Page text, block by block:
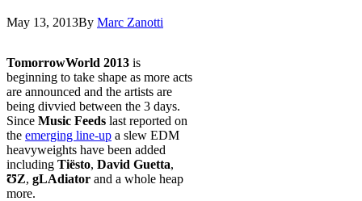
May 13, 2013By Marc Zanotti
TomorrowWorld 2013 is
beginning to take shape as more acts
are announced and the artists are
being divvied between the 3 days.
Since Music Feeds last reported on
the emerging line-up a slew EDM
heavyweights have been added
including Tiësto, David Guetta,
ƱZ, gLAdiator and a whole heap
more.